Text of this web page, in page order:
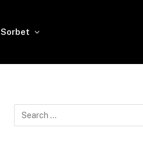
Sorbet